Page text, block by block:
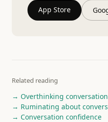
App Store
Related reading
→ Overthinking
→ Ruminating about
→ Conversation confidence